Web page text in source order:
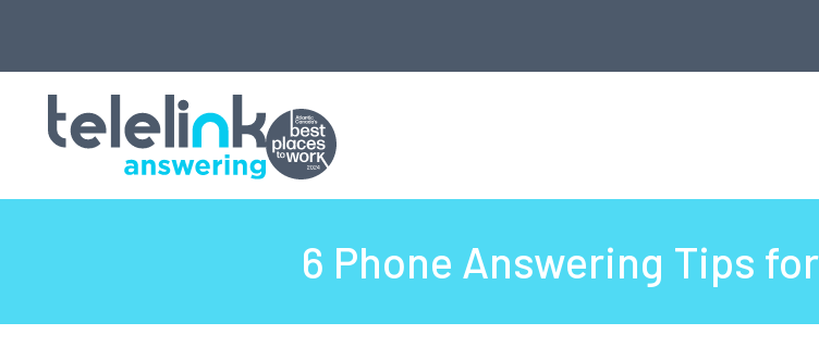
6 Phone Answering Tips